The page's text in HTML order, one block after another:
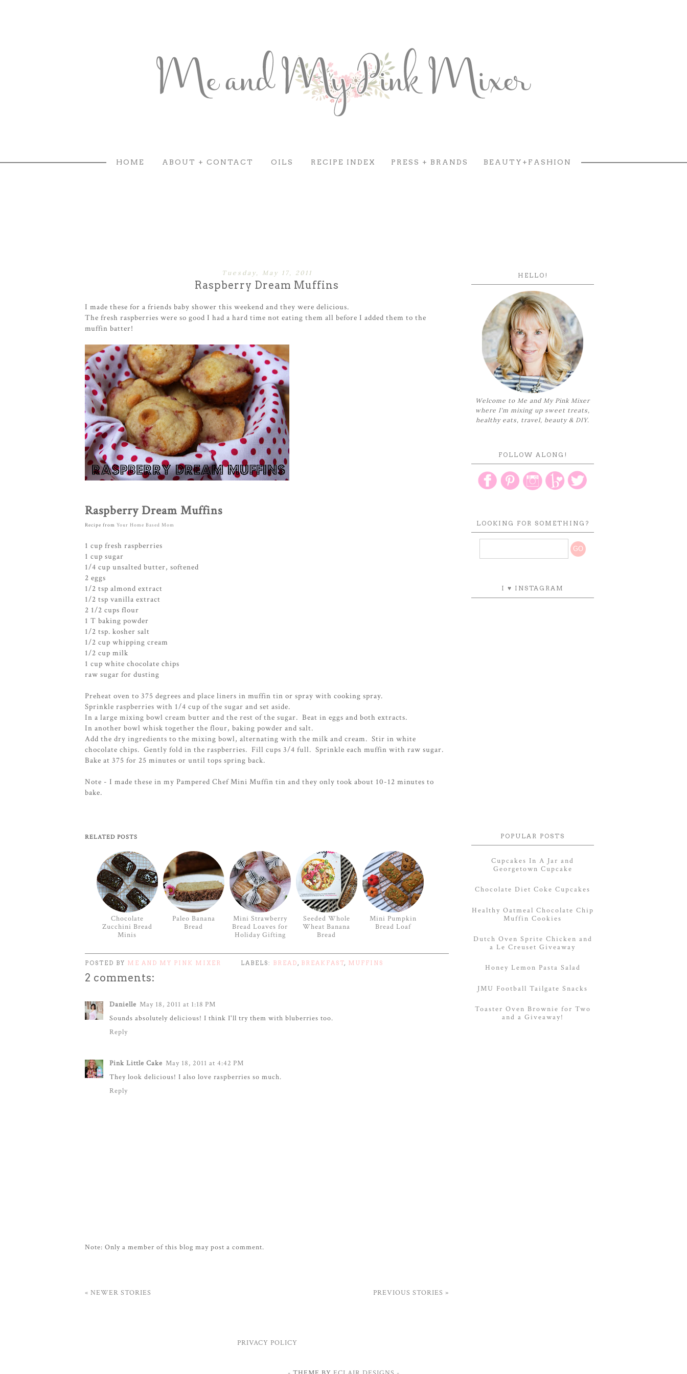
HOME ABOUT + CONTACT OILS RECIPE INDEX PRESS + BRANDS BEAUTY+FASHION
Tuesday, May 17, 2011
Raspberry Dream Muffins
I made these for a friends baby shower this weekend and they were delicious.
The fresh raspberries were so good I had a hard time not eating them all before I added them to the
muffin batter!
Raspberry Dream Muffins
Recipe from Your Home Based Mom
1 cup fresh raspberries
1 cup sugar
1/4 cup unsalted butter, softened
2 eggs
1/2 tsp almond extract
1/2 tsp vanilla extract
2 1/2 cups flour
1 T baking powder
1/2 tsp. kosher salt
1/2 cup whipping cream
1/2 cup milk
1 cup white chocolate chips
raw sugar for dusting
Preheat oven to 375 degrees and place liners in muffin tin or spray with cooking spray.
Sprinkle raspberries with 1/4 cup of the sugar and set aside.
In a large mixing bowl cream butter and the rest of the sugar. Beat in eggs and both extracts.
In another bowl whisk together the flour, baking powder and salt.
Add the dry ingredients to the mixing bowl, alternating with the milk and cream. Stir in white
chocolate chips. Gently fold in the raspberries. Fill cups 3/4 full. Sprinkle each muffin with raw sugar.
Bake at 375 for 25 minutes or until tops spring back.
Note - I made these in my Pampered Chef Mini Muffin tin and they only took about 10-12 minutes to
bake.
RELATED POSTS
Chocolate
Zucchini Bread
Minis
Paleo Banana
Bread
Mini Strawberry
Bread Loaves for
Holiday Gifting
Seeded Whole
Wheat Banana
Bread
Mini Pumpkin
Bread Loaf
POSTED BY ME AND MY PINK MIXER LABELS: BREAD, BREAKFAST, MUFFINS
2 comments:
Danielle May 18, 2011 at 1:18 PM
Sounds absolutely delicious! I think I'll try them with bluberries too.
Reply
Pink Little Cake May 18, 2011 at 4:42 PM
They look delicious! I also love raspberries so much.
Reply
Note: Only a member of this blog may post a comment.
« NEWER STORIES PREVIOUS STORIES »
HELLO!
Welcome to Me and My Pink Mixer
where I'm mixing up sweet treats,
healthy eats, travel, beauty & DIY.
FOLLOW ALONG!
LOOKING FOR SOMETHING?
I ♥ INSTAGRAM
POPULAR POSTS
Cupcakes In A Jar and
Georgetown Cupcake
Chocolate Diet Coke Cupcakes
Healthy Oatmeal Chocolate Chip
Muffin Cookies
Dutch Oven Sprite Chicken and
a Le Creuset Giveaway
Honey Lemon Pasta Salad
JMU Football Tailgate Snacks
Toaster Oven Brownie for Two
and a Giveaway!
PRIVACY POLICY